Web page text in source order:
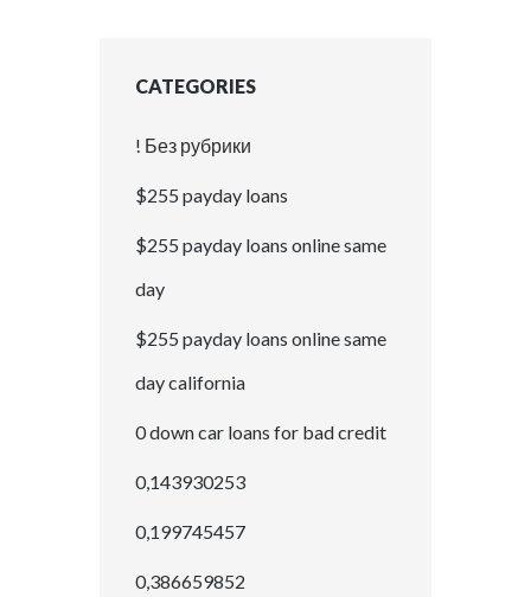
CATEGORIES
! Без рубрики
$255 payday loans
$255 payday loans online same
day
$255 payday loans online same
day california
0 down car loans for bad credit
0,143930253
0,199745457
0,386659852